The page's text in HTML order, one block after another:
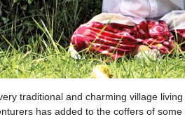
traditional and charming village
has added to the coffers of